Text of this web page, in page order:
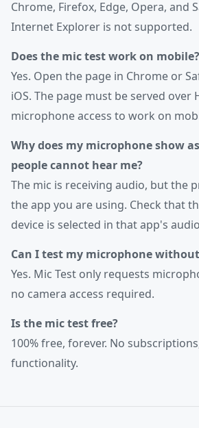
Chrome, Firefox, Edge, Opera, and
Internet Explorer is not supported.
Does the mic test work on mobile?
Yes. Open the page in Chrome or
iOS. The page must be served over
microphone access to work on
Why does my microphone show
people cannot hear me?
The mic is receiving audio, but the
the app you are using. Check that
device is selected in that app's
Can I test my microphone
Yes. Mic Test only requests
no camera access required.
Is the mic test free?
100% free, forever. No
functionality.